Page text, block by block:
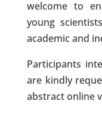
welcome to
young
academic and
Participants
are kindly
abstract online